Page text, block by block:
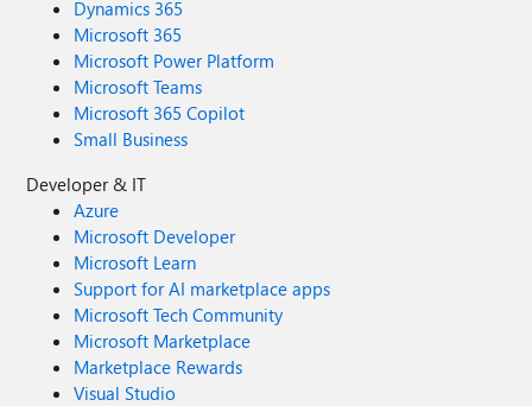
Dynamics 365
Microsoft 365
Microsoft Power Platform
Microsoft Teams
Microsoft 365 Copilot
Small Business
Developer & IT
Azure
Microsoft Developer
Microsoft Learn
Support for AI marketplace apps
Microsoft Tech Community
Microsoft Marketplace
Marketplace Rewards
Visual Studio